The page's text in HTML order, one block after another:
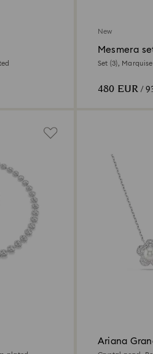
New
Mesmera
Set (3),
480 EUR/
Ariana